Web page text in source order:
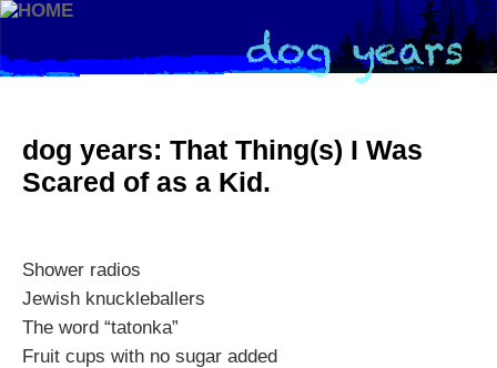
dog years: That Thing(s) I Was
Scared of as a Kid.
Shower radios
Jewish knuckleballers
The word “tatonka”
Fruit cups with no sugar added